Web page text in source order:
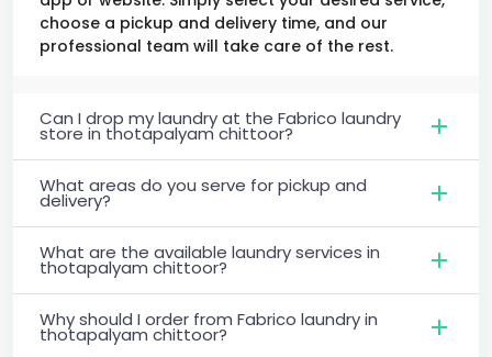
choose a pickup and delivery time, and our
professional team will take care of the rest.
Can I drop my laundry at the Fabrico laundry
store in thotapalyam chittoor?
What areas do you serve for pickup and
delivery?
What are the available laundry services in
thotapalyam chittoor?
Why should I order from Fabrico laundry in
thotapalyam chittoor?